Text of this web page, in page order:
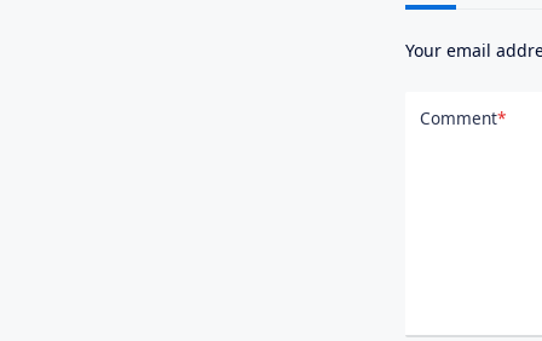
Your email
Comment*